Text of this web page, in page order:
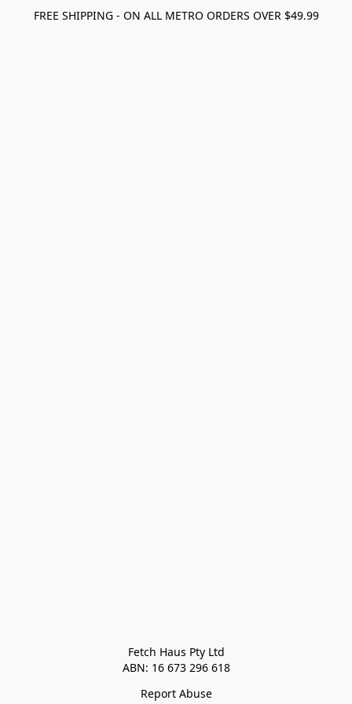
FREE SHIPPING - ON ALL METRO ORDERS OVER $49.99
Fetch Haus Pty Ltd
ABN: 16 673 296 618
Report Abuse